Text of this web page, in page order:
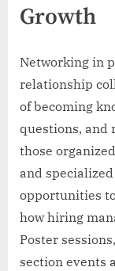
Growth
Networking in
relationship
of becoming
questions, and
those organized
and
opportunities
how hiring
Poster
section events